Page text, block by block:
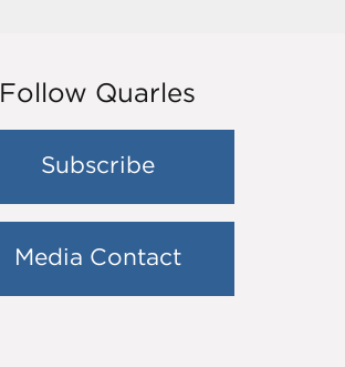
Follow Quarles
Subscribe
Media Contact